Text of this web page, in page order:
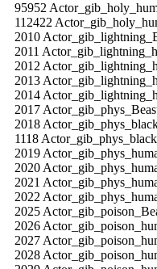
95952
112422
2010
2011
2012
2013
2014
2017
2018
1118
2019
2020
2021
2022
2025
2026
2027
2028